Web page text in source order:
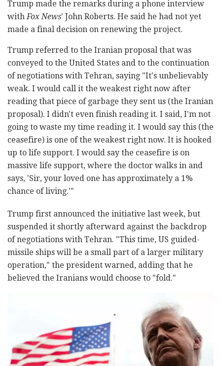
Trump made the remarks during a phone interview
withFox News' John Roberts. He said he had not yet
made a final decision on renewing the project.
Trump referred to the Iranian proposal that was
conveyed to the United States and to the continuation
of negotiations with Tehran, saying "It's unbelievably
weak. I would call it the weakest right now after
reading that piece of garbage they sent us (the Iranian
proposal). I didn't even finish reading it. I said, I'm not
going to waste my time reading it. I would say this (the
ceasefire) is one of the weakest right now. It is hooked
up to life support. I would say the ceasefire is on
massive life support, where the doctor walks in and
says, 'Sir, your loved one has approximately a 1%
chance of living.'"
Trump first announced the initiative last week, but
suspended it shortly afterward against the backdrop
of negotiations with Tehran. "This time, US guided-
missile ships will be a small part of a larger military
operation," the president warned, adding that he
believed the Iranians would choose to "fold."